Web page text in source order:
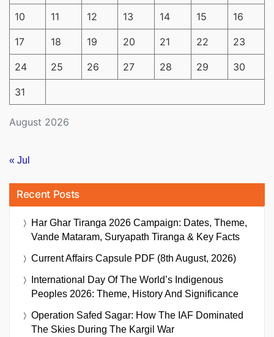
August 2026
10 11 12 13 14 15 16
17 18 19 20 21 22 23
24 25 26 27 28 29 30
31
« Jul
Recent Posts
Har Ghar Tiranga 2026 Campaign: Dates, Theme,
Vande Mataram, Suryapath Tiranga & Key Facts
Current Affairs Capsule PDF (8th August, 2026)
International Day Of The World’s Indigenous
Peoples 2026: Theme, History And Significance
Operation Safed Sagar: How The IAF Dominated
The Skies During The Kargil War